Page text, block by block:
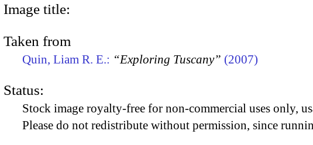
Image title:
Taken from
Quin, Liam R. E.: “Exploring Tuscany” (2007)
Status:
Stock image royalty-free for non-commercial uses only,
Please do not redistribute without permission, since